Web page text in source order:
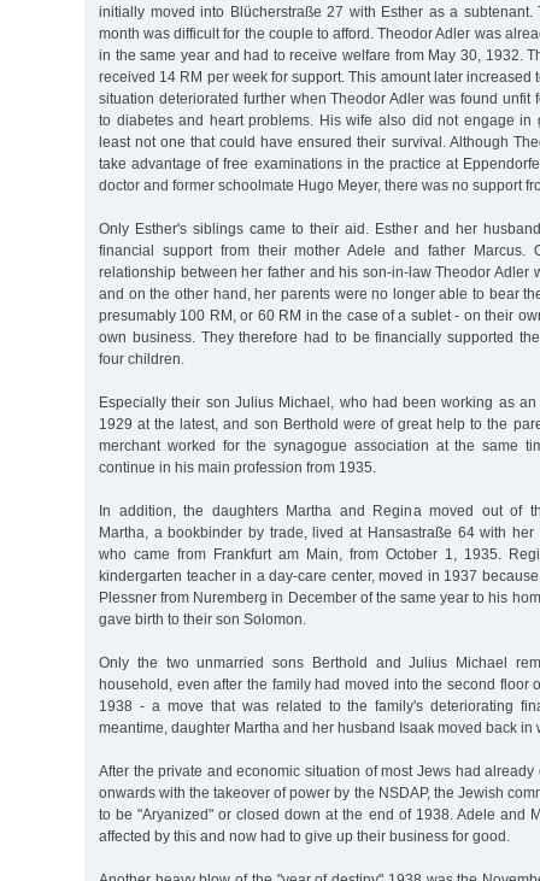
initially moved into Blücherstraße 27 with Esther as a
month was difficult for the couple to afford. Theodor Adler was
in the same year and had to receive welfare from May 30, 1932.
received 14 RM per week for support. This amount later increased
situation deteriorated further when Theodor Adler was found unfit
to diabetes and heart problems. His wife also did not engage in
least not one that could have ensured their survival. Although
take advantage of free examinations in the practice at
doctor and former schoolmate Hugo Meyer, there was no support
Only Esther's siblings came to their aid. Esther and her
financial support from their mother Adele and father Marcus.
relationship between her father and his son-in-law Theodor Adler
and on the other hand, her parents were no longer able to bear
presumably 100 RM, or 60 RM in the case of a sublet - on their
own business. They therefore had to be financially supported
four children.
Especially their son Julius Michael, who had been working as
1929 at the latest, and son Berthold were of great help to the
merchant worked for the synagogue association at the same
continue in his main profession from 1935.
In addition, the daughters Martha and Regina moved out of
Martha, a bookbinder by trade, lived at Hansastraße 64 with her
who came from Frankfurt am Main, from October 1, 1935.
kindergarten teacher in a day-care center, moved in 1937
Plessner from Nuremberg in December of the same year to his
gave birth to their son Solomon.
Only the two unmarried sons Berthold and Julius Michael
household, even after the family had moved into the second floor
1938 - a move that was related to the family's deteriorating
meantime, daughter Martha and her husband Isaak moved back in
After the private and economic situation of most Jews had
onwards with the takeover of power by the NSDAP, the Jewish
to be "Aryanized" or closed down at the end of 1938. Adele and
affected by this and now had to give up their business for good.